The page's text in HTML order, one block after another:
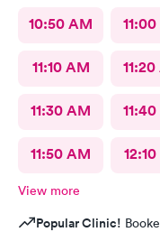
10:50 AM
11:10 AM
11:30 AM
11:50 AM
View more
Popular Clinic!